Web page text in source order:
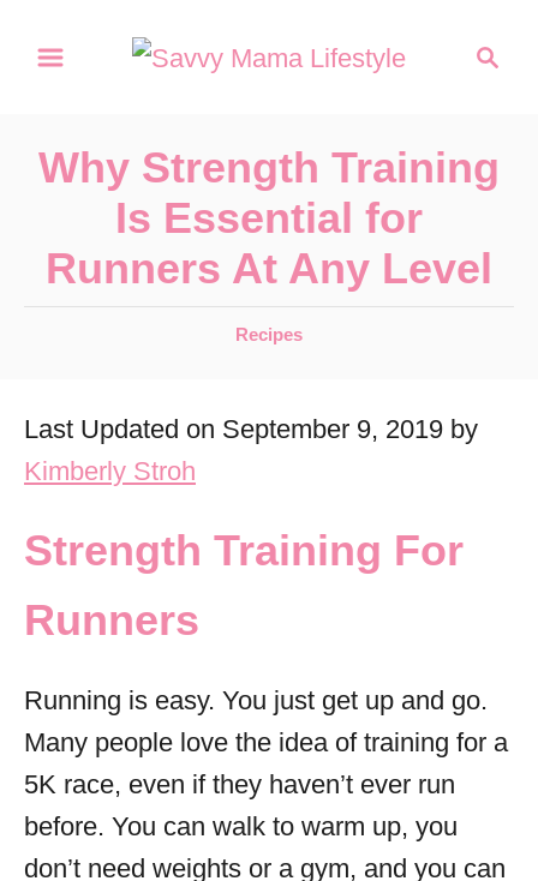
c
Why Strength Training
Is Essential for
Runners At Any Level
C
e
Recipes
Last Updated on September 9, 2019 by
Kimberly Stroh
Strength Training For
Runners
Running is easy. You just get up and go.
Many people love the idea of training for a
5K race, even if they haven’t ever run
before. You can walk to warm up, you
don’t need weights or a gym, and you can